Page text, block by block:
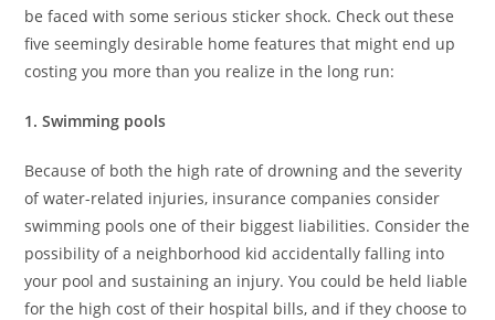
be faced with some serious sticker shock. Check out these
five seemingly desirable home features that might end up
costing you more than you realize in the long run:
1. Swimming pools
Because of both the high rate of drowning and the severity
of water-related injuries, insurance companies consider
swimming pools one of their biggest liabilities. Consider the
possibility of a neighborhood kid accidentally falling into
your pool and sustaining an injury. You could be held liable
for the high cost of their hospital bills, and if they choose to